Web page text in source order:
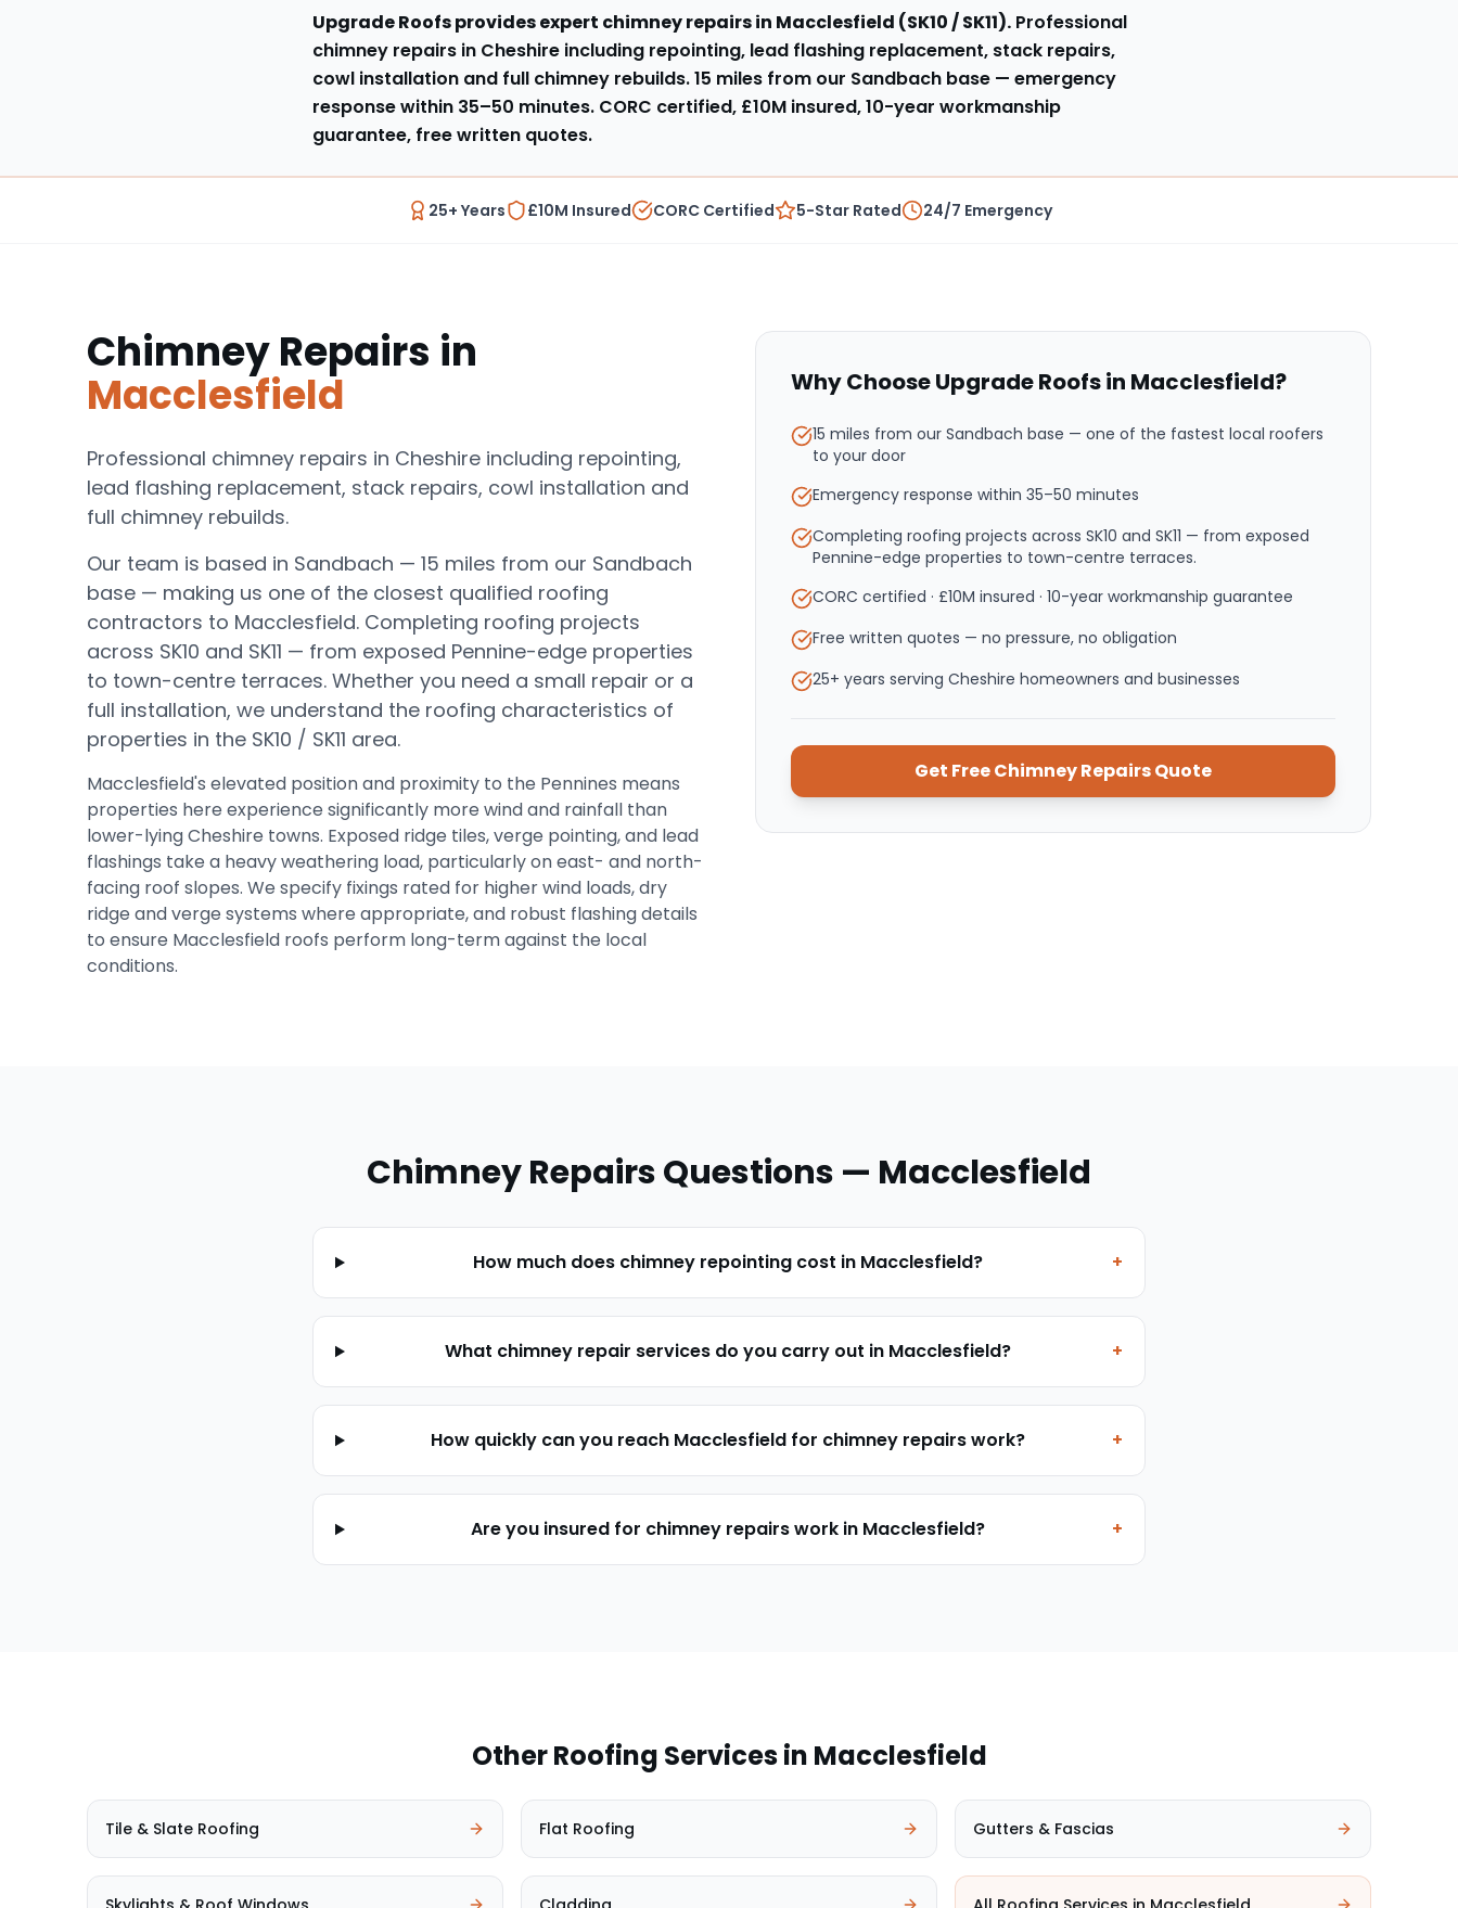
Upgrade Roofs provides expert chimney repairsin Macclesfield (SK10 / SK11). Professional
chimney repairs in Cheshire including repointing, lead flashing replacement, stack repairs,
cowl installation and full chimney rebuilds.15 miles from our Sandbach base — emergency
response within 35–50 minutes. CORC certified, £10M insured, 10-year workmanship
guarantee, free written quotes.
25+ Years £10M Insured CORC Certified 5-Star Rated 24/7 Emergency
Chimney Repairs in
Macclesfield
Professional chimney repairs in Cheshire including repointing,
lead flashing replacement, stack repairs, cowl installation and
full chimney rebuilds.
Our team is based in Sandbach — 15 miles from our Sandbach
base — making us one of the closest qualified roofing
contractors to Macclesfield. Completing roofing projects
across SK10 and SK11 — from exposed Pennine-edge properties
to town-centre terraces. Whether you need a small repair or a
full installation, we understand the roofing characteristics of
properties in the SK10 / SK11 area.
Macclesfield's elevated position and proximity to the Pennines means
properties here experience significantly more wind and rainfall than
lower-lying Cheshire towns. Exposed ridge tiles, verge pointing, and lead
flashings take a heavy weathering load, particularly on east- and north-
facing roof slopes. We specify fixings rated for higher wind loads, dry
ridge and verge systems where appropriate, and robust flashing details
to ensure Macclesfield roofs perform long-term against the local
conditions.
Why Choose Upgrade Roofs in Macclesfield?
15 miles from our Sandbach base — one of the fastest local roofers
to your door
Emergency response within 35–50 minutes
Completing roofing projects across SK10 and SK11 — from exposed
Pennine-edge properties to town-centre terraces.
CORC certified · £10M insured · 10-year workmanship guarantee
Free written quotes — no pressure, no obligation
25+ years serving Cheshire homeowners and businesses
Get FreeChimney RepairsQuote
Chimney RepairsQuestions — Macclesfield
How much does chimney repointing cost in Macclesfield? +
What chimney repair services do you carry out in Macclesfield? +
How quickly can you reach Macclesfield for chimney repairs work? +
Are you insured for chimney repairs work in Macclesfield? +
Other Roofing Services in Macclesfield
Tile & Slate Roofing Flat Roofing Gutters & Fascias